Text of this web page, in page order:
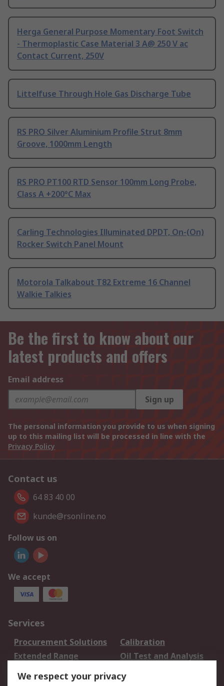
Herga General Purpose Momentary Foot Switch
- Thermoplastic Case Material 3 A@ 250 V ac
Contact Current, 250V
Littelfuse Through Hole Gas Discharge Tube
RS PRO Silver Aluminium Profile Strut 8mm
Groove, 1000mm Length
RS PRO PT100 RTD Sensor 100mm Long Probe,
Class A +200°C Max
Carling Technologies Illuminated DPDT, On-(On)
Rocker Switch Panel Mount
Motorola Talkabout T82 Extreme 16 Channel
Walkie Talkies
Be the first to know about our
latest products and offers
Email address
Sign up
The personal information you provide to us when signing
up to this mailing list will be processed in line with the
Privacy Policy
Contact us
64 83 40 00
kunde@rsonline.no
Follow us on
We accept
Services
Procurement Solutions
Calibration
Extended Range
Oil Test and Analysis
DesignSpark
We respect your privacy